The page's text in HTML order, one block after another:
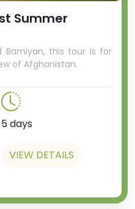
Summer
Bamiyan, this tour is for
of Afghanistan.
5 days
VIEW DETAILS